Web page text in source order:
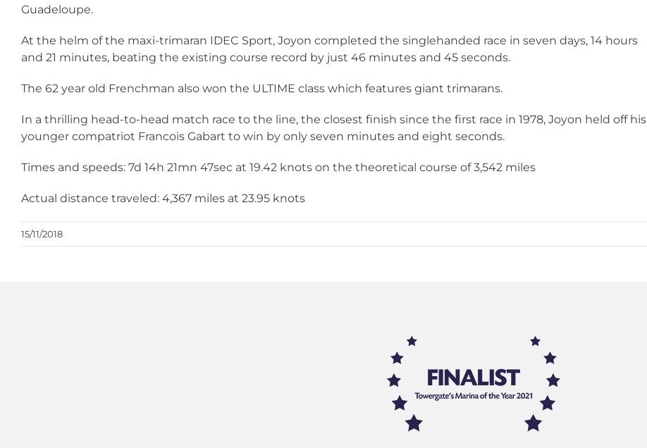
Guadeloupe.
At the helm of the maxi-trimaran IDEC Sport, Joyon completed the singlehanded race in seven days, 14 hours
and 21 minutes, beating the existing course record by just 46 minutes and 45 seconds.
The 62 year old Frenchman also won the ULTIME class which features giant trimarans.
In a thrilling head-to-head match race to the line, the closest finish since the first race in 1978, Joyon held off his
younger compatriot Francois Gabart to win by only seven minutes and eight seconds.
Times and speeds: 7d 14h 21mn 47sec at 19.42 knots on the theoretical course of 3,542 miles
Actual distance traveled: 4,367 miles at 23.95 knots
15/11/2018